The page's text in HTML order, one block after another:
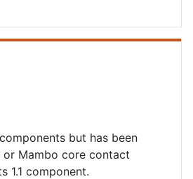
but has been
or Mambo core contact
1.1 component.